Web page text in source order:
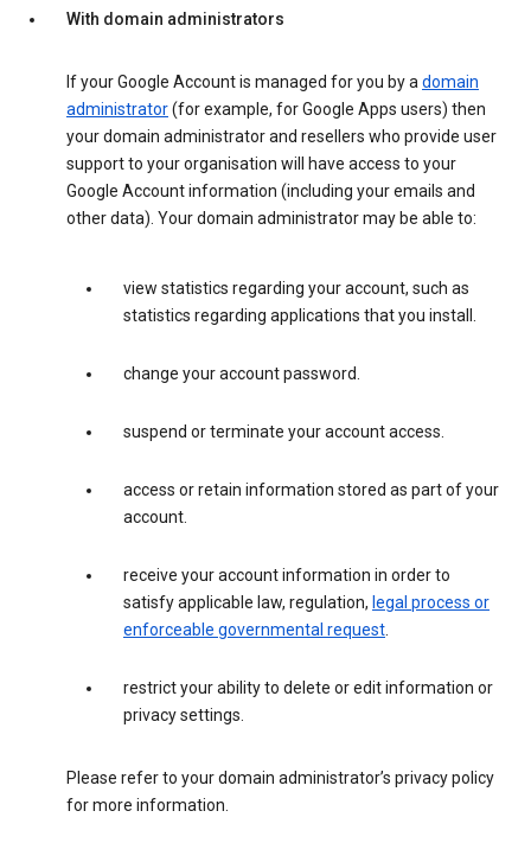
With domain administrators
If your Google Account is managed for you by adomain
administrator(for example, for Google Apps users) then
your domain administrator and resellers who provide user
support to your organisation will have access to your
Google Account information (including your emails and
other data). Your domain administrator may be able to:
view statistics regarding your account, such as
statistics regarding applications that you install.
change your account password.
suspend or terminate your account access.
access or retain information stored as part of your
account.
receive your account information in order to
satisfy applicable law, regulation, legal process or
enforceable governmental request.
restrict your ability to delete or edit information or
privacy settings.
Please refer to your domain administrator’s privacy policy
for more information.